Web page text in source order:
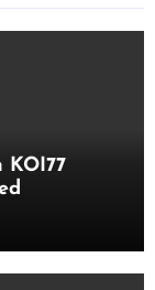
KOI77